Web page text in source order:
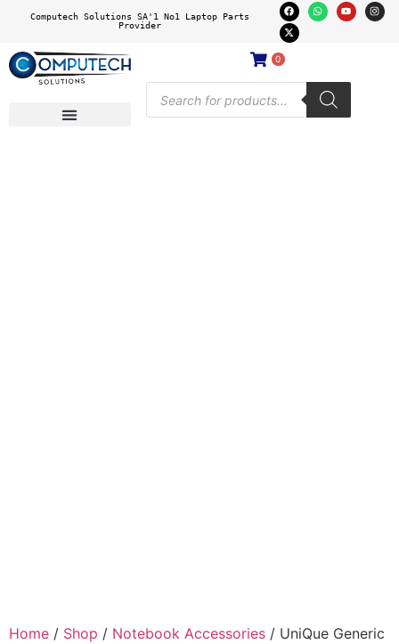
Computech Solutions SA'1 No1 Laptop Parts
Provider
0
Home / Shop / Notebook Accessories / UniQue Generic